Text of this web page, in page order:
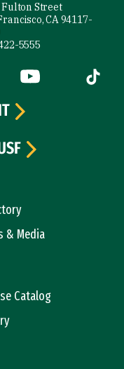
Fulton Street
CA 94117-
5555
(link is external)
YouTube (link is
Tiktok
& Media
Catalog